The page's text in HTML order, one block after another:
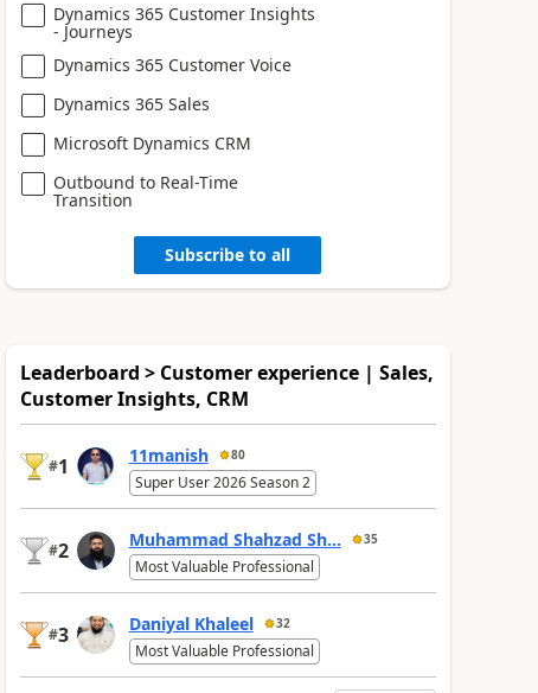
Dynamics 365 Customer Insights
- Journeys
Dynamics 365 Customer Voice
Dynamics 365 Sales
Microsoft Dynamics CRM
Outbound to Real-Time
Transition
Subscribe to all
Leaderboard > Customer experience | Sales,
Customer Insights, CRM
#1 11manish 80
Super User 2026 Season 2
#2 Muhammad Shahzad Sh... 35
Most Valuable Professional
#3 Daniyal Khaleel 32
Most Valuable Professional